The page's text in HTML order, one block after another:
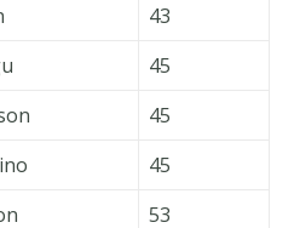
43
45
45
45
53